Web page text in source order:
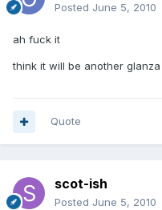
Posted June 5, 2010
ah fuck it
think it will be another
Quote
scot-ish
Posted June 5, 2010